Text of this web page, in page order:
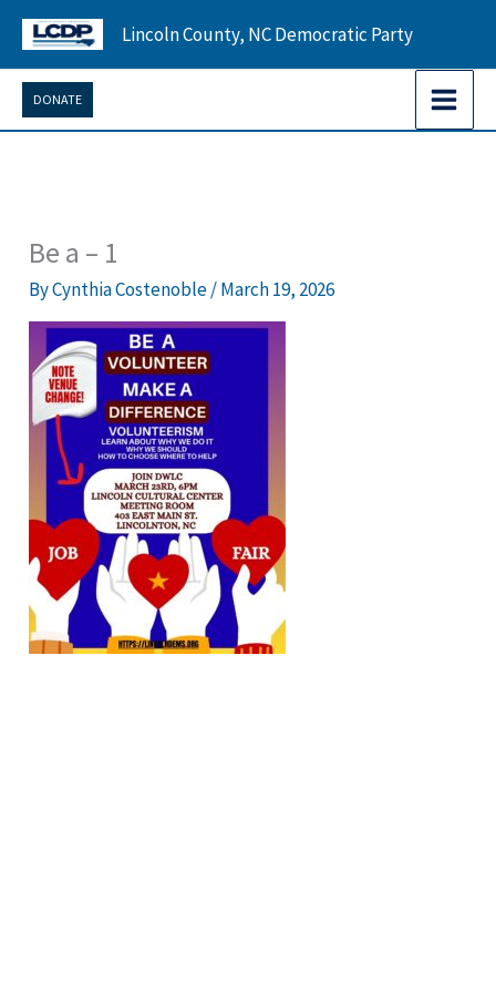
Skip
content
Lincoln County, NC Democratic Party
DONATE
Be a – 1
ByCynthia Costenoble/March 19, 2026